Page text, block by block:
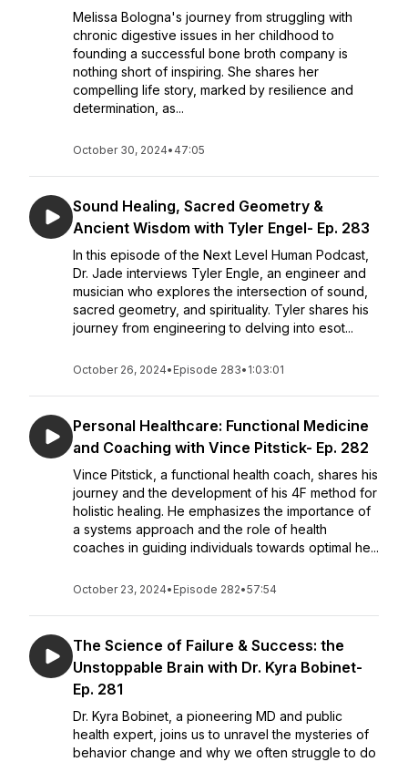
Melissa Bologna's journey from struggling with
chronic digestive issues in her childhood to
founding a successful bone broth company is
nothing short of inspiring. She shares her
compelling life story, marked by resilience and
determination, as...
October 30, 2024• 47:05
Sound Healing, Sacred Geometry &
Ancient Wisdom with Tyler Engel- Ep. 283
In this episode of the Next Level Human Podcast,
Dr. Jade interviews Tyler Engle, an engineer and
musician who explores the intersection of sound,
sacred geometry, and spirituality. Tyler shares his
journey from engineering to delving into esot...
October 26, 2024• Episode 283• 1:03:01
Personal Healthcare: Functional Medicine
and Coaching with Vince Pitstick- Ep. 282
Vince Pitstick, a functional health coach, shares his
journey and the development of his 4F method for
holistic healing. He emphasizes the importance of
a systems approach and the role of health
coaches in guiding individuals towards optimal he...
October 23, 2024• Episode 282•57:54
The Science of Failure & Success: the
Unstoppable Brain with Dr. Kyra Bobinet-
Ep. 281
Dr. Kyra Bobinet, a pioneering MD and public
health expert, joins us to unravel the mysteries of
behavior change and why we often struggle to do